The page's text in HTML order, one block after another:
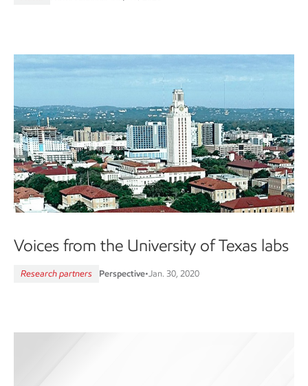
Voices from the University of Texas labs
Research partners Perspective• Jan. 30, 2020